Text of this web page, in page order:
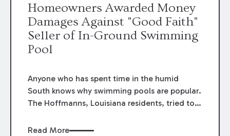
each specific claim should be considered
under its own facts.
Homeowners Awarded Money
Damages Against "Good Faith"
Seller of In-Ground Swimming
Pool
Anyone who has spent time in the humid
South knows why swimming pools are popular.
The Hoffmanns, Louisiana residents, tried to
entertain their grandchildren but found the
Read More